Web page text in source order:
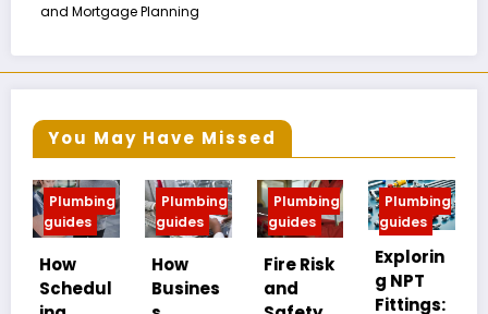
and Mortgage Planning
You May Have Missed
Plumbing
guides
How
Busines
Plumbing
guides
Fire Risk
and
Plumbing
guides
Explorin
g NPT
Fittings:
Plumbing
guides
MIP vs
FIP:
Underst